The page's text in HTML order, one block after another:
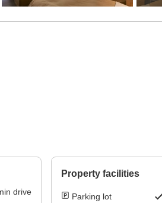
drive
Property facilities
Parking lot